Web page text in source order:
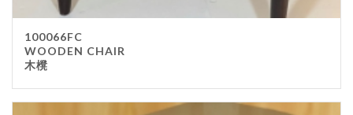
100066FC
WOODEN CHAIR
木櫈